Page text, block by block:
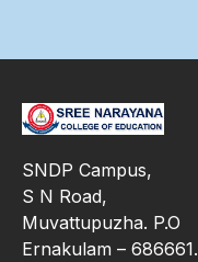
SNDP Campus,
S N Road,
Muvattupuzha. P.O
Ernakulam – 686661.